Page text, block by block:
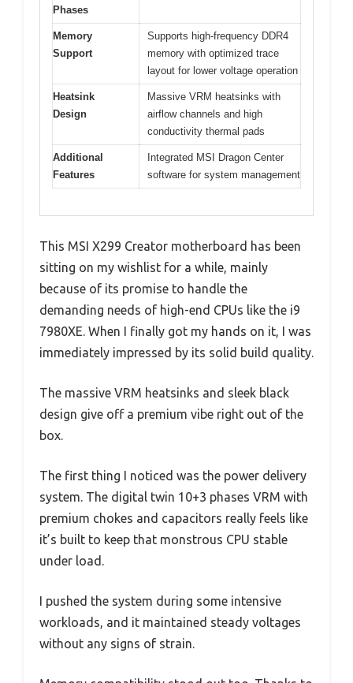
Phases
Memory
Support
Supports high-frequency DDR4
memory with optimized trace
layout for lower voltage operation
Heatsink
Design
Massive VRM heatsinks with
airflow channels and high
conductivity thermal pads
Additional
Features
Integrated MSI Dragon Center
software for system management
This MSI X299 Creator motherboard has been
sitting on my wishlist for a while, mainly
because of its promise to handle the
demanding needs of high-end CPUs like the i9
7980XE. When I finally got my hands on it, I was
immediately impressed by its solid build quality.
The massive VRM heatsinks and sleek black
design give off a premium vibe right out of the
box.
The first thing I noticed was the power delivery
system. The digital twin 10+3 phases VRM with
premium chokes and capacitors really feels like
it’s built to keep that monstrous CPU stable
under load.
I pushed the system during some intensive
workloads, and it maintained steady voltages
without any signs of strain.